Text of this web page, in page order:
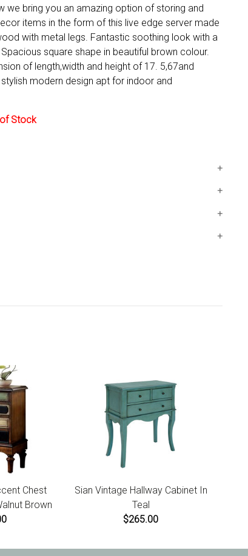
we bring you an amazing option of storing and
items in the form of this live edge server made
with metal legs. Fantastic soothing look with a
square shape in beautiful brown colour.
of length,width and height of 17. 5,67and
modern design apt for indoor and
Stock
of length,width and height
handyDecor.
shipping in Contiguous USA.
Chest
Brown
Sian Vintage Hallway Cabinet In
Teal
$265.00